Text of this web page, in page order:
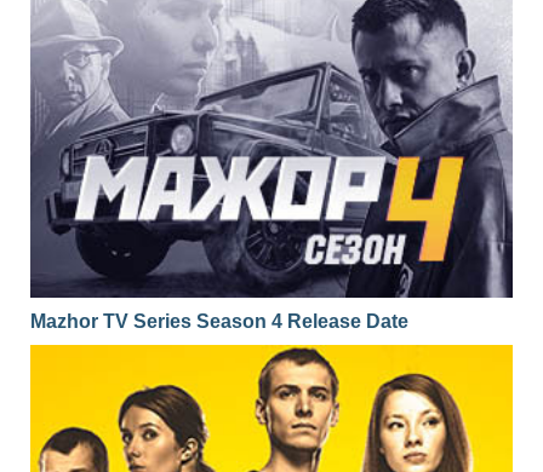
Mazhor TV Series Season 4 Release Date